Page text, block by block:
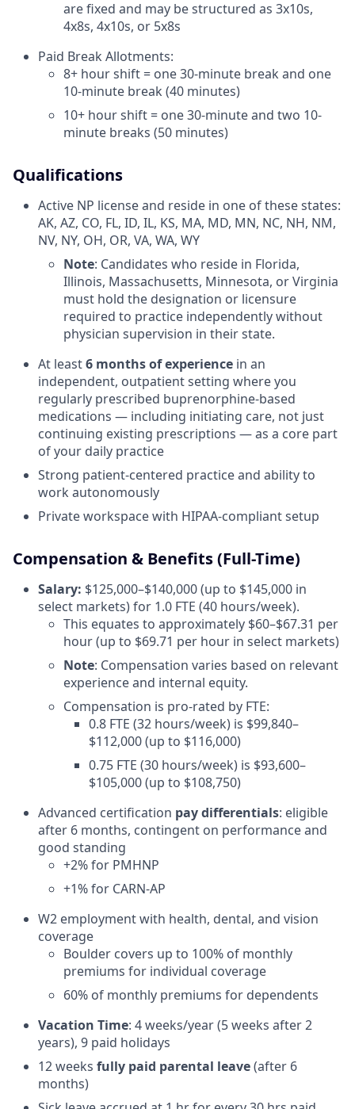
are fixed and may be structured as 3x10s,
4x8s, 4x10s, or 5x8s
Paid Break Allotments:
8+ hour shift = one 30-minute break and one
10-minute break (40 minutes)
10+ hour shift = one 30-minute and two 10-
minute breaks (50 minutes)
Qualifications
Active NP license and reside in one of these states:
AK, AZ, CO, FL, ID, IL, KS, MA, MD, MN, NC, NH, NM,
NV, NY, OH, OR, VA, WA, WY
Note: Candidates who reside in Florida,
Illinois, Massachusetts, Minnesota, or Virginia
must hold the designation or licensure
required to practice independently without
physician supervision in their state.
At least6 months of experience in an
independent, outpatient setting where you
regularly prescribed buprenorphine-based
medications — including initiating care, not just
continuing existing prescriptions — as a core part
of your daily practice
Strong patient-centered practice and ability to
work autonomously
Private workspace with HIPAA-compliant setup
Compensation & Benefits (Full-Time)
Salary: $125,000–$140,000 (up to $145,000 in
select markets) for 1.0 FTE (40 hours/week).
This equates to approximately $60–$67.31 per
hour (up to $69.71 per hour in select markets)
Note: Compensation varies based on relevant
experience and internal equity.
Compensation is pro-rated by FTE:
0.8 FTE (32 hours/week) is $99,840–
$112,000 (up to $116,000)
0.75 FTE (30 hours/week) is $93,600–
$105,000 (up to $108,750)
Advanced certification pay differentials: eligible
after 6 months, contingent on performance and
good standing
+2% for PMHNP
+1% for CARN-AP
W2 employment with health, dental, and vision
coverage
Boulder covers up to 100% of monthly
premiums for individual coverage
60% of monthly premiums for dependents
Vacation Time: 4 weeks/year (5 weeks after 2
years), 9 paid holidays
12 weeks fully paid parental leave(after 6
months)